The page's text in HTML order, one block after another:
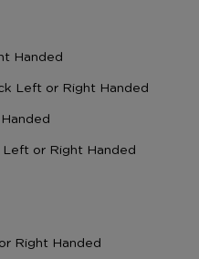
Handed
Left or Right Handed
or Right Handed
Right Handed